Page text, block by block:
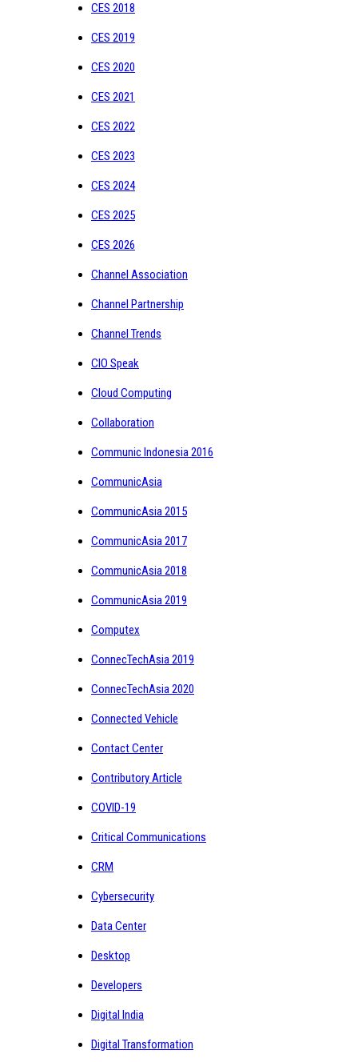
CES 2018
CES 2019
CES 2020
CES 2021
CES 2022
CES 2023
CES 2024
CES 2025
CES 2026
Channel Association
Channel Partnership
Channel Trends
CIO Speak
Cloud Computing
Collaboration
Communic Indonesia 2016
CommunicAsia
CommunicAsia 2015
CommunicAsia 2017
CommunicAsia 2018
CommunicAsia 2019
Computex
ConnecTechAsia 2019
ConnecTechAsia 2020
Connected Vehicle
Contact Center
Contributory Article
COVID-19
Critical Communications
CRM
Cybersecurity
Data Center
Desktop
Developers
Digital India
Digital Transformation